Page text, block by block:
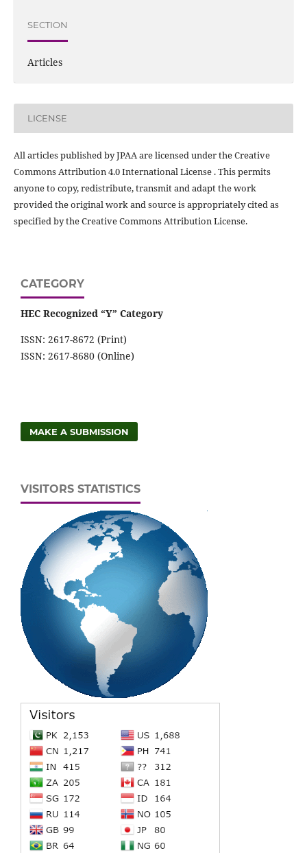
SECTION
Articles
LICENSE
All articles published by JPAA are licensed under the Creative
Commons Attribution 4.0 International License . This permits
anyone to copy, redistribute, transmit and adapt the work
provided the original work and source is appropriately cited as
specified by the Creative Commons Attribution License.
CATEGORY
HEC Recognized “Y” Category
ISSN: 2617-8672 (Print)
ISSN: 2617-8680 (Online)
MAKE A SUBMISSION
VISITORS STATISTICS